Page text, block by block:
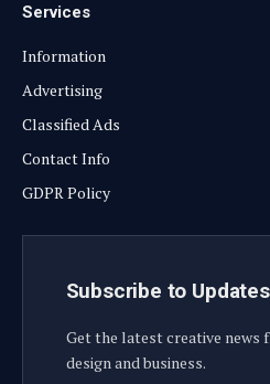
Services
Information
Advertising
Classified Ads
Contact Info
GDPR Policy
Subscribe to Updates
Get the latest creative news
design and business.